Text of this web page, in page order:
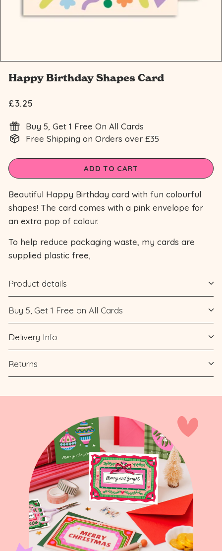
Happy Birthday Shapes Card
Regular
£3.25
Buy 5, Get 1 Free On All Cards
Free Shipping on Orders over £35
ADD TO CART
Beautiful Happy Birthday card with fun colourful
shapes! The card comes with a pink envelope for
an extra pop of colour.
To help reduce packaging waste, my cards are
supplied plastic free,
Product details
Buy 5, Get 1 Free on All Cards
Delivery Info
Returns